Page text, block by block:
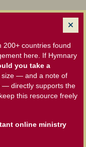
200+ countries found
here. If Hymnary
you take a
size — and a note of
— directly supports the
this resource freely
online ministry